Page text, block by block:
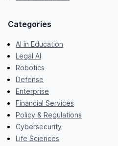
Categories
AI in Education
Legal AI
Robotics
Defense
Enterprise
Financial Services
Policy & Regulations
Cybersecurity
Life Sciences